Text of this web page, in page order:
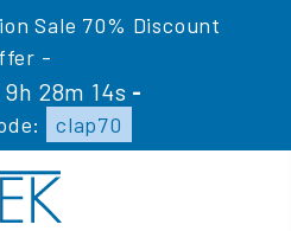
Sale 70% Discount
-
9h 28m 13s -
clap70